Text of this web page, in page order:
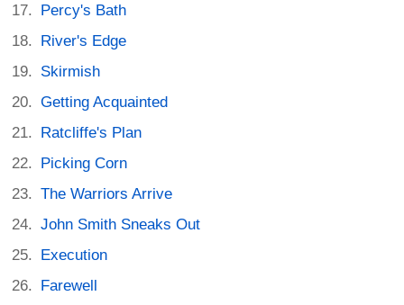
Percy's Bath
River's Edge
Skirmish
Getting Acquainted
Ratcliffe's Plan
Picking Corn
The Warriors Arrive
John Smith Sneaks Out
Execution
Farewell